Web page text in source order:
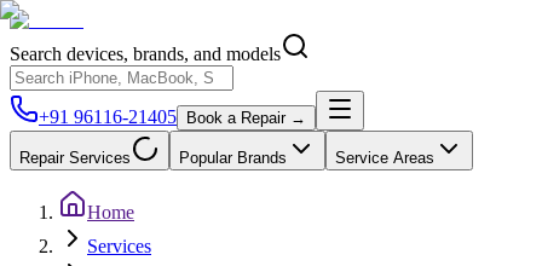
Search devices, brands, and models
+91 96116-21405 Book a Repair →
Repair Services Popular Brands Service Areas
Home
Services